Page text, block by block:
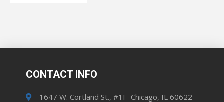
CONTACT INFO
1647 W. Cortland St., #1F Chicago, IL 60622